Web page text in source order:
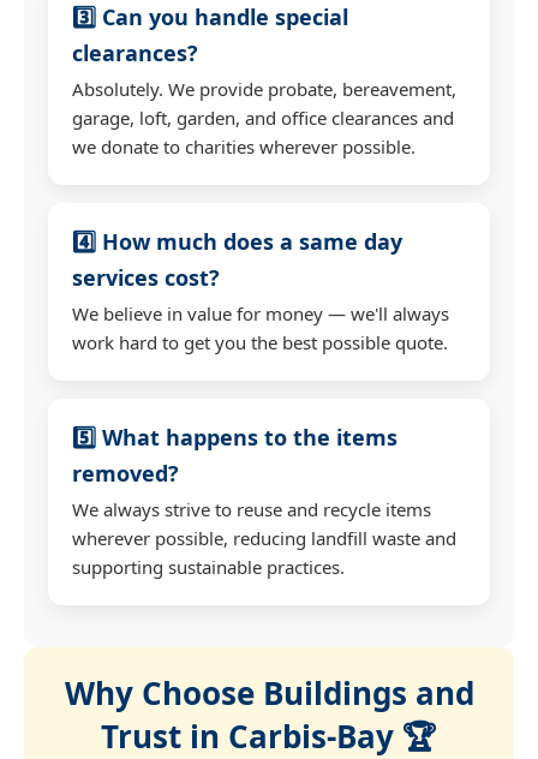
3️⃣ Can you handle special
clearances?
Absolutely. We provide probate, bereavement,
garage, loft, garden, and office clearances and
we donate to charities wherever possible.
4️⃣ How much does a same day
services cost?
We believe in value for money — we'll always
work hard to get you the best possible quote.
5️⃣ What happens to the items
removed?
We always strive to reuse and recycle items
wherever possible, reducing landfill waste and
supporting sustainable practices.
Why Choose Buildings and
Trust in Carbis-Bay 🏆